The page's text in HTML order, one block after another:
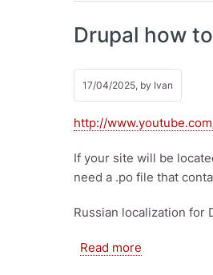
Drupal how
17/04/2025, by Ivan
http://
If your site will be
need a .po file that
Russian localization for
Read moreabout